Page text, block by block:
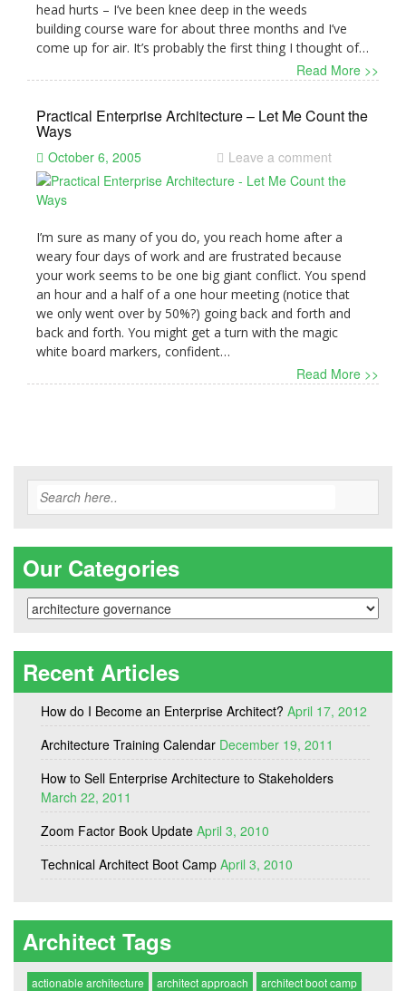
head hurts – I’ve been knee deep in the weeds
building course ware for about three months and I’ve
come up for air. It’s probably the first thing I thought of…
Read More >>
Practical Enterprise Architecture – Let Me Count the
Ways
October 6, 2005 Leave a comment
I’m sure as many of you do, you reach home after a
weary four days of work and are frustrated because
your work seems to be one big giant conflict. You spend
an hour and a half of a one hour meeting (notice that
we only went over by 50%?) going back and forth and
back and forth. You might get a turn with the magic
white board markers, confident…
Read More >>
Our Categories
Our
Categories
Recent Articles
How do I Become an Enterprise Architect? April 17, 2012
Architecture Training Calendar December 19, 2011
How to Sell Enterprise Architecture to Stakeholders
March 22, 2011
Zoom Factor Book Update April 3, 2010
Technical Architect Boot Camp April 3, 2010
Architect Tags
actionable architecture architect approach
architect boot camp